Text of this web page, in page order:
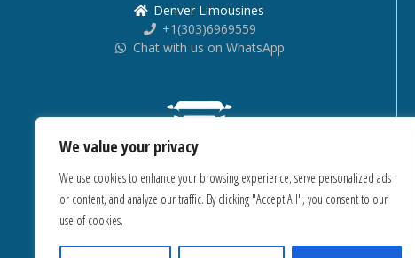
We value your privacy
We use cookies to enhance your browsing experience, serve personalized ads
or content, and analyze our traffic. By clicking "Accept All", you consent to our
use of cookies.
Denver Limousines
+1(303)6969559
Chat with us on WhatsApp